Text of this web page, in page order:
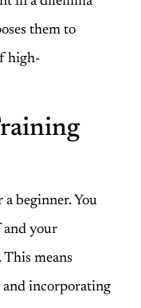
them to
high-
a beginner. You
and your
means
and incorporating